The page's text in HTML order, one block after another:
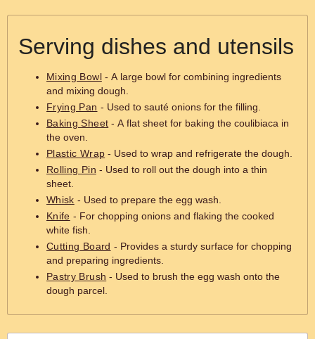
Serving dishes and utensils
Mixing Bowl- A large bowl for combining ingredients
and mixing dough.
Frying Pan - Used to sauté onions for the filling.
Baking Sheet - A flat sheet for baking the coulibiaca in
the oven.
Plastic Wrap - Used to wrap and refrigerate the dough.
Rolling Pin - Used to roll out the dough into a thin
sheet.
Whisk - Used to prepare the egg wash.
Knife - For chopping onions and flaking the cooked
white fish.
Cutting Board - Provides a sturdy surface for chopping
and preparing ingredients.
Pastry Brush - Used to brush the egg wash onto the
dough parcel.